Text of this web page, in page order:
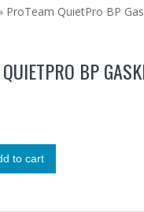
ProTeam QuietPro BP
BP
to cart